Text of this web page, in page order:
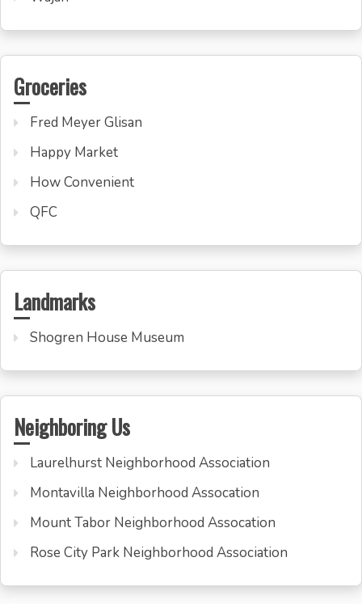
Groceries
Fred Meyer Glisan
Happy Market
How Convenient
QFC
Landmarks
Shogren House Museum
Neighboring Us
Laurelhurst Neighborhood Association
Montavilla Neighborhood Assocation
Mount Tabor Neighborhood Assocation
Rose City Park Neighborhood Association